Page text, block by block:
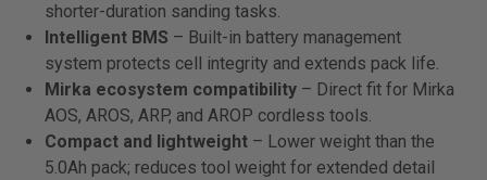
shorter-duration sanding tasks.
Intelligent BMS – Built-in battery management
system protects cell integrity and extends pack life.
Mirka ecosystem compatibility – Direct fit for Mirka
AOS, AROS, ARP, and AROP cordless tools.
Compact and lightweight – Lower weight than the
5.0Ah pack; reduces tool weight for extended detail